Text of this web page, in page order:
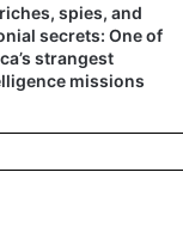
spies, and
secrets: One of
strangest
missions